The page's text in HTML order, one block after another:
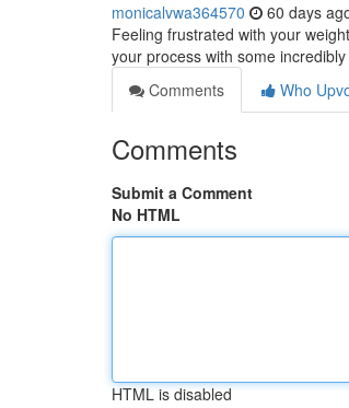
monicalvwa364570 60 days
Feeling frustrated with your
your process with some
Comments
Who
Comments
Submit a Comment
No HTML
HTML is disabled